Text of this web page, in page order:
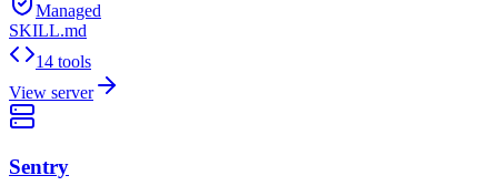
Managed
SKILL.md
14 tools
View server
Sentry